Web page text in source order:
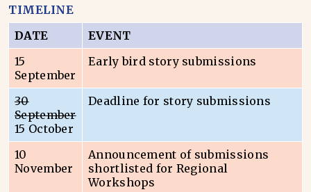
TIMELINE
DATE
EVENT
15
September
Early bird story submissions
30
September
15 October
Deadline for story submissions
10
November
Announcement of submissions
shortlisted for Regional
Workshops